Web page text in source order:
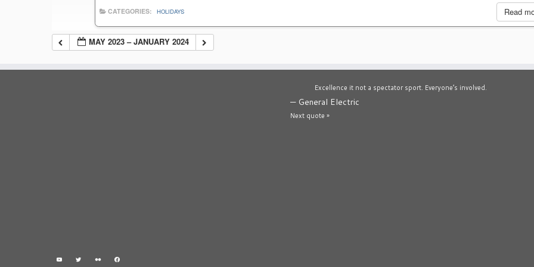
Read
CATEGORIES: HOLIDAYS
MAY 2023 – JANUARY 2024
Excellence it not a spectator sport. Everyone’s involved.
— General Electric
Next quote »